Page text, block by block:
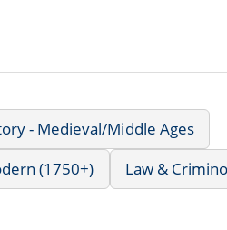
- Medieval/Middle Ages
(1750+) Law &